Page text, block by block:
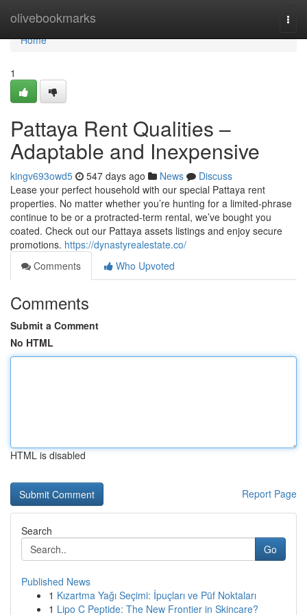
olivebookmarks
Home
Home
1
Pattaya Rent Qualities –
Adaptable and Inexpensive
kingv693owd5 547 days ago News
Discuss
Lease your perfect household with our special Pattaya rent
properties. No matter whether you’re hunting for a limited-phrase
continue to be or a protracted-term rental, we’ve bought you
coated. Check out our Pattaya assets listings and enjoy secure
promotions. https://dynastyrealestate.co/
Comments
Who Upvoted
Comments
Submit a Comment
No HTML
HTML is disabled
Report Page
Search
Go
Published News
1 Kızartma Yağı Seçimi: İpuçları ve Püf Noktaları
1 Lipo C Peptide: The New Frontier in Skincare?